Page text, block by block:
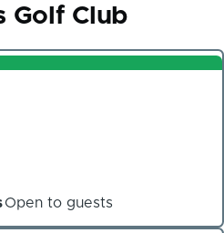
Golf Club
Open to guests